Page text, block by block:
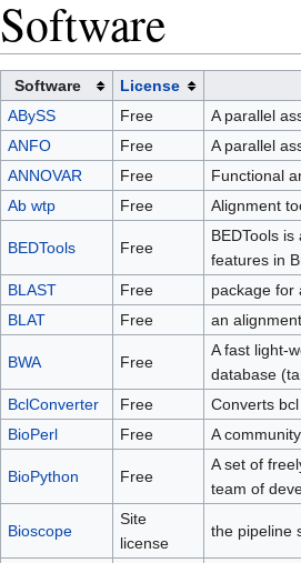
Software
Software
License
ABySS
Free
A parallel
ANFO
Free
A parallel
ANNOVAR
Free
Functional
Ab wtp
Free Alignment
BEDTools Free
BEDTools
features in
BLAST
Free
package for
BLAT
Free an
BWA Free
A fast light-
database
BclConverter
Free
Converts
BioPerl
Free A
BioPython Free
A set of
team of
Bioscope
Site
license
the pipeline